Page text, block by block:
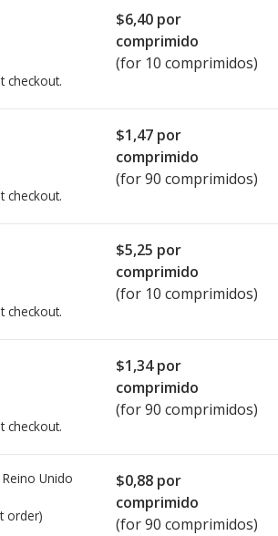
checkout.
$6,40 por
comprimido
(for 10 comprimidos)
checkout.
$1,47 por
comprimido
(for 90 comprimidos)
checkout.
$5,25 por
comprimido
(for 10 comprimidos)
checkout.
$1,34por
comprimido
(for 90 comprimidos)
Reino Unido
order)
$0,88 por
comprimido
(for 90 comprimidos)